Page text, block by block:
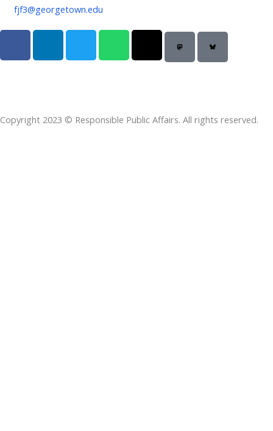
fjf3@georgetown.edu
F
c
o
o
L
n
d
i
T
i
e
r
W
a
a
p
T
r
d
s
Copyright 2023 © Responsible Public Affairs. All rights reserved.